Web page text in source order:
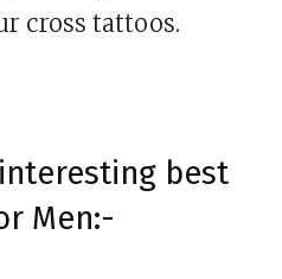
cross tattoos.
best
Men:-